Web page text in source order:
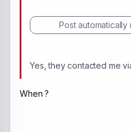
Post automatically
Yes, they contacted me
When ?